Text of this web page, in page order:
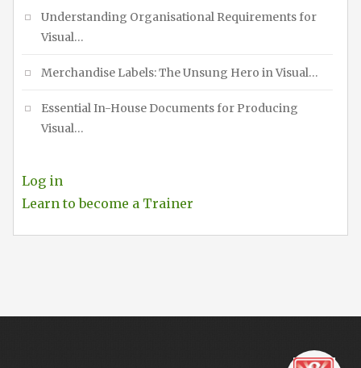
Understanding Organisational Requirements for
Visual…
Merchandise Labels: The Unsung Hero in Visual…
Essential In-House Documents for Producing
Visual…
Log in
Learn to become a Trainer